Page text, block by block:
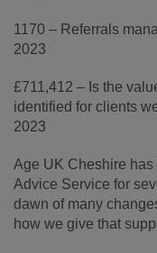
1170 – Referrals
2023
£711,412 – Is the
identified for clients
2023
Age UK Cheshire has
Advice Service for
dawn of many
how we give that